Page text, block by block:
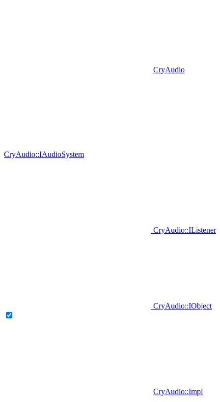
CryAudio
CryAudio::IAudioSystem
CryAudio::IListener
CryAudio::IObject
CryAudio::Impl